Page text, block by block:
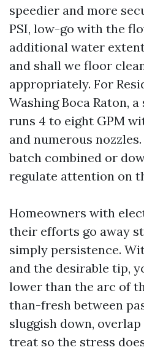
speedier and more
PSI, low-go with the
additional water
and shall we floor
appropriately. For
Washing Boca Raton,
runs 4 to eight GPM
and numerous
batch combined or
regulate attention on
Homeowners with
their efforts go away
simply persistence.
and the desirable tip,
lower than the arc of
than-fresh between
sluggish down,
treat so the stress